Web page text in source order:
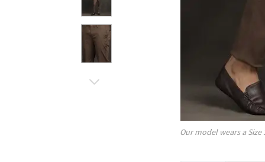
Our model wears a Size